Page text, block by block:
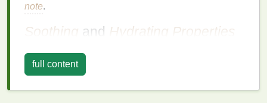
note.
Soothing and Hydrating Properties
Aftershaveis designed to soothe and
skin, making it an essential part of your morning
full content